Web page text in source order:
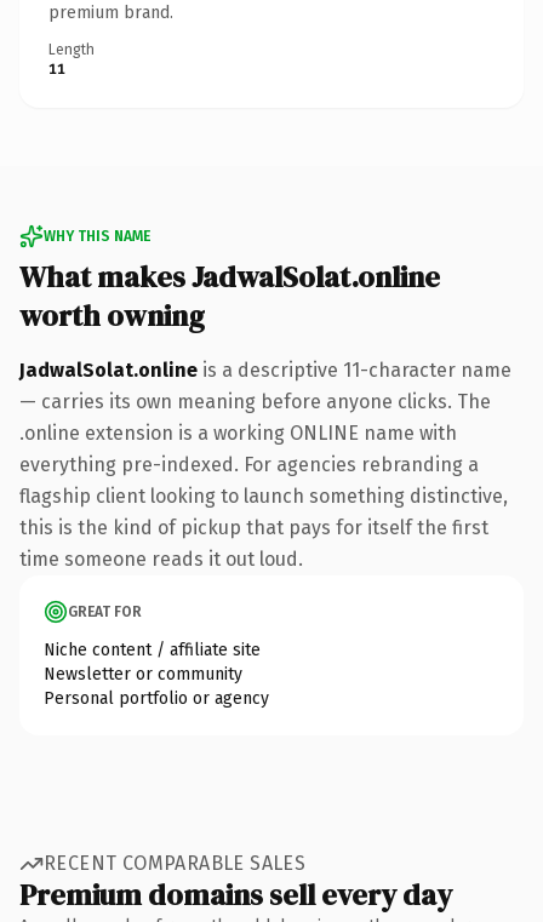
premium brand.
Length
11
WHY THIS NAME
What makes JadwalSolat.online
worth owning
JadwalSolat.online is a descriptive 11-character name
— carries its own meaning before anyone clicks. The
.online extension is a working ONLINE name with
everything pre-indexed. For agencies rebranding a
flagship client looking to launch something distinctive,
this is the kind of pickup that pays for itself the first
time someone reads it out loud.
GREAT FOR
Niche content / affiliate site
Newsletter or community
Personal portfolio or agency
RECENT COMPARABLE SALES
Premium domains sell every day